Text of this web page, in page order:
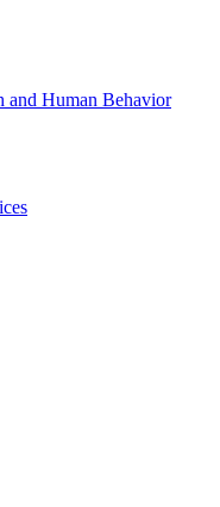
and Human Behavior